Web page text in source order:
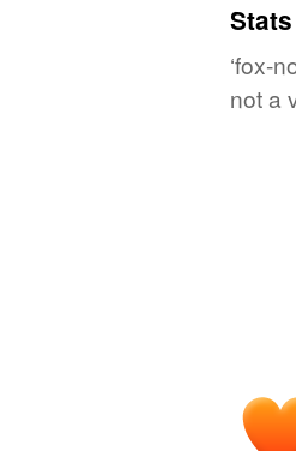
Stats
‘fox-
not a